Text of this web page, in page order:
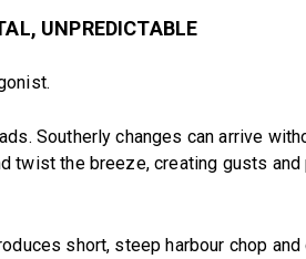
UNPREDICTABLE
Southerly changes can arrive
twist the breeze, creating gusts
short, steep harbour chop